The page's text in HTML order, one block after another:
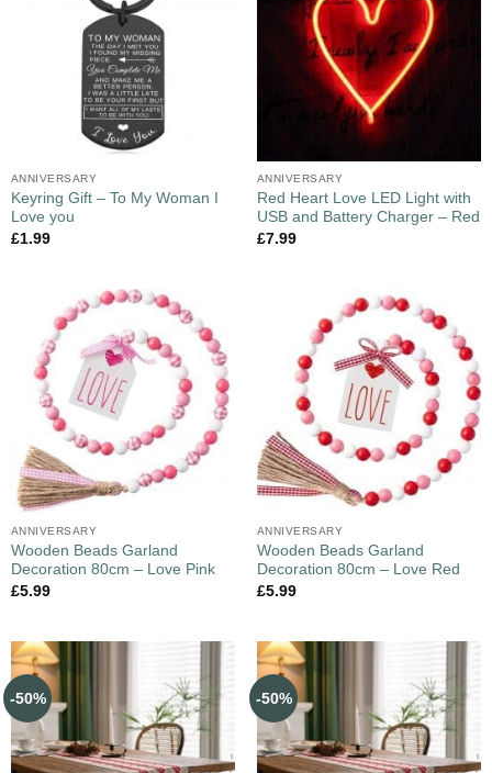
ANNIVERSARY
Keyring Gift – To My Woman I
Love you
£1.99
ANNIVERSARY
Red Heart Love LED Light with
USB and Battery Charger – Red
£7.99
ANNIVERSARY
Wooden Beads Garland
Decoration 80cm – Love Pink
£5.99
ANNIVERSARY
Wooden Beads Garland
Decoration 80cm – Love Red
£5.99
-50% -50%